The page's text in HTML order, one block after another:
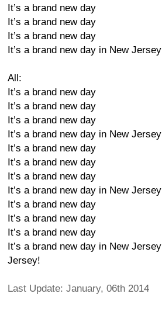
It’s a brand new day
It’s a brand new day
It’s a brand new day
It’s a brand new day in New Jersey
All:
It’s a brand new day
It’s a brand new day
It’s a brand new day
It’s a brand new day in New Jersey
It’s a brand new day
It’s a brand new day
It’s a brand new day
It’s a brand new day in New Jersey
It’s a brand new day
It’s a brand new day
It’s a brand new day
It’s a brand new day in New Jersey
Jersey!
Last Update: January, 06th 2014